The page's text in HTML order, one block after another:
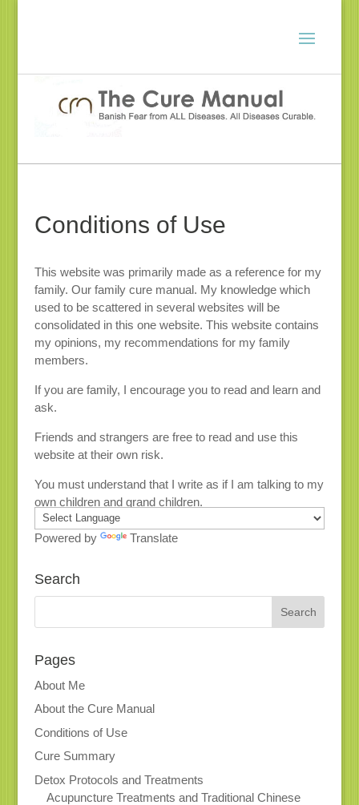
Conditions of Use
This website was primarily made as a reference for my
family. Our family cure manual. My knowledge which
used to be scattered in several websites will be
consolidated in this one website. This website contains
my opinions, my recommendations for my family
members.
If you are family, I encourage you to read and learn and
ask.
Friends and strangers are free to read and use this
website at their own risk.
You must understand that I write as if I am talking to my
own children and grand children.
Powered by Translate
Search
Pages
About Me
About the Cure Manual
Conditions of Use
Cure Summary
Detox Protocols and Treatments
Acupuncture Treatments and Traditional Chinese